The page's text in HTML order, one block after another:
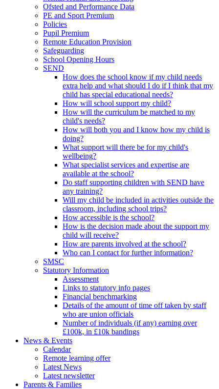
Ofsted and Performance Data
PE and Sport Premium
Policies
Pupil Premium
Remote Education Provision
Safeguarding
School Opening Hours
SEND
How does the school know if my child needs
extra help and what should I do if I think that my
child has special educational needs?
How will school support my child?
How will the curriculum be matched to my
child's needs?
How will both you and I know how my child is
doing?
What support will there be for my child's
wellbeing?
What specialist services and expertise are
available at the school?
Do staff supporting children with SEND have
any training?
Will my child be included in activities outside the
classroom, including school trips?
How accessible is the school?
How is the decision made about the support my
child will receive?
How are parents involved at the school?
Who can I contact for further information?
SMSC
Statutory Information
Assessment
Links to statutory info pages
Financial benchmarking
Details of the amount of time off taken by staff
who are union officials
Number of individuals (if any) earning over
£100k, in £10k bandings
News & Events
Calendar
Remote learning offer
Latest News
Latest newsletter
Parents & Families